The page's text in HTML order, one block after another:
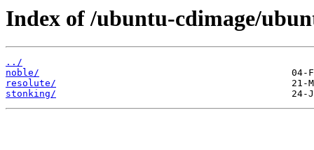
Index of /ubuntu-cdimage/
../
noble/
resolute/
stonking/